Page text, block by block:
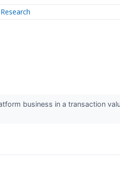
Research
business in a transaction